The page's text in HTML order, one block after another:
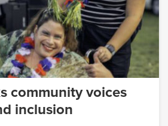
community voices
inclusion